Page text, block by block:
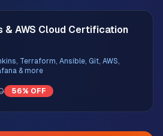
& AWS Cloud Certification
Terraform, Ansible, Git, AWS,
& more
56% OFF